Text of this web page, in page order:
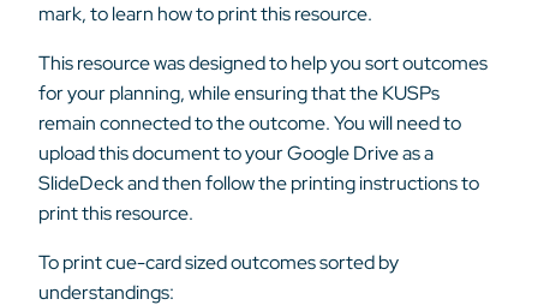
mark, to learn how to print this resource.
This resource was designed to help you sort outcomes
for your planning, while ensuring that the KUSPs
remain connected to the outcome. You will need to
upload this document to your Google Drive as a
SlideDeck and then follow the printing instructions to
print this resource.
To print cue-card sized outcomes sorted by
understandings: